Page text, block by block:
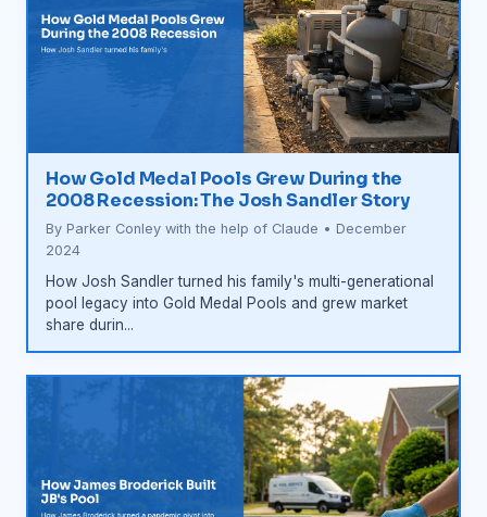
How Gold Medal Pools Grew During the
2008 Recession: The Josh Sandler Story
By Parker Conley with the help of Claude • December
2024
How Josh Sandler turned his family's multi-generational
pool legacy into Gold Medal Pools and grew market
share durin...